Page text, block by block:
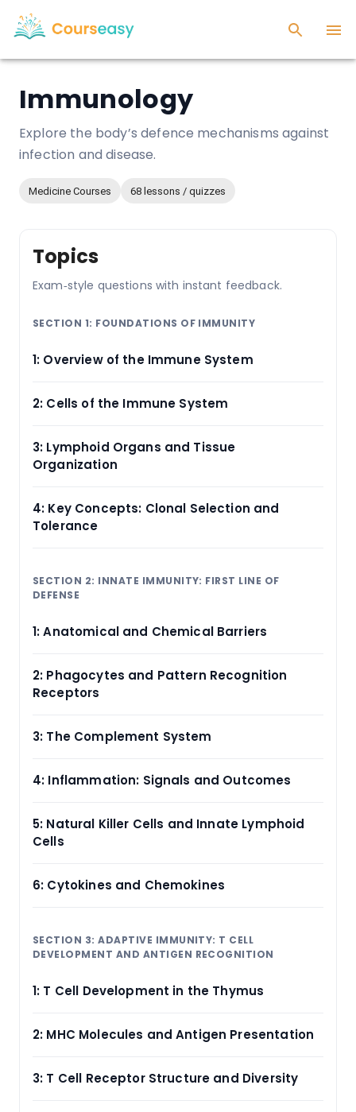
Immunology
Explore the body’s defence mechanisms against
infection and disease.
Medicine Courses 68 lessons / quizzes
Topics
Exam‑style questions with instant feedback.
SECTION 1: FOUNDATIONS OF IMMUNITY
1: Overview of the Immune System
2: Cells of the Immune System
3: Lymphoid Organs and Tissue
Organization
4: Key Concepts: Clonal Selection and
Tolerance
SECTION 2: INNATE IMMUNITY: FIRST LINE OF
DEFENSE
1: Anatomical and Chemical Barriers
2: Phagocytes and Pattern Recognition
Receptors
3: The Complement System
4: Inflammation: Signals and Outcomes
5: Natural Killer Cells and Innate Lymphoid
Cells
6: Cytokines and Chemokines
SECTION 3: ADAPTIVE IMMUNITY: T CELL
DEVELOPMENT AND ANTIGEN RECOGNITION
1: T Cell Development in the Thymus
2: MHC Molecules and Antigen Presentation
3: T Cell Receptor Structure and Diversity